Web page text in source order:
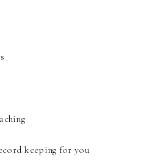
keeping for you